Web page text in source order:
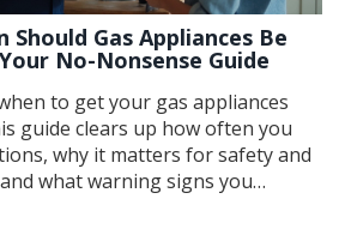
Should Gas Appliances Be
No-Nonsense Guide
to get your gas appliances
guide clears up how often you
why it matters for safety and
what warning signs you